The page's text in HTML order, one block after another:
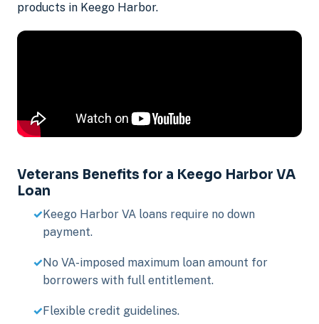
products in Keego Harbor.
Veterans Benefits for a Keego Harbor VA
Loan
Keego Harbor VA loans require no down
payment.
No VA-imposed maximum loan amount for
borrowers with full entitlement.
Flexible credit guidelines.